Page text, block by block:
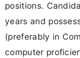
positions.
years and
(preferably in
computer